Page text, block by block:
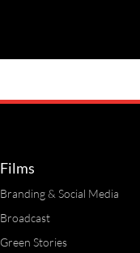
Films
Branding & Social Media
Broadcast
Green Stories